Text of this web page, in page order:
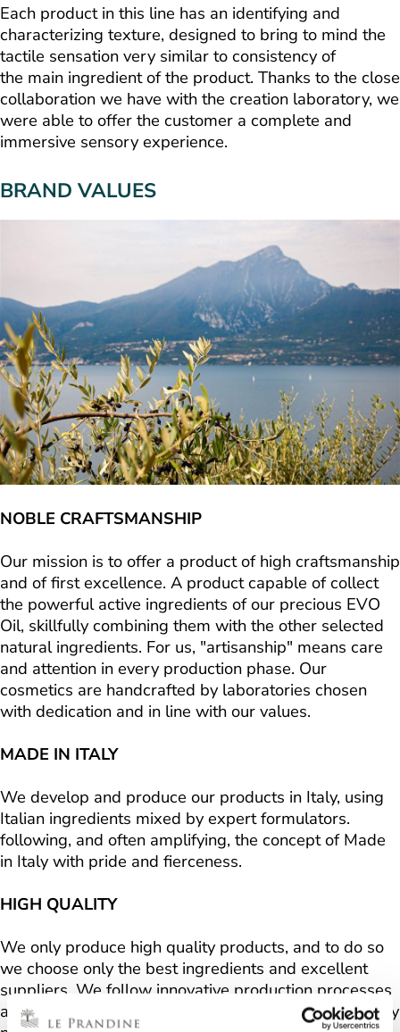
Each product in this line has an identifying and
characterizing texture, designed to bring to mind the
tactile sensation very similar to consistency of
the main ingredient of the product. Thanks to the close
collaboration we have with the creation laboratory, we
were able to offer the customer a complete and
immersive sensory experience.
BRAND VALUES
NOBLE CRAFTSMANSHIP
Our mission is to offer a product of high craftsmanship
and of first excellence. A product capable of collect
the powerful active ingredients of our precious EVO
Oil, skillfully combining them with the other selected
natural ingredients. For us, "artisanship" means care
and attention in every production phase. Our
cosmetics are handcrafted by laboratories chosen
with dedication and in line with our values.
MADE IN ITALY
We develop and produce our products in Italy, using
Italian ingredients mixed by expert formulators.
following, and often amplifying, the concept of Made
in Italy with pride and fierceness.
HIGH QUALITY
We only produce high quality products, and to do so
we choose only the best ingredients and excellent
suppliers. We follow innovative production processes
and respect strict production protocols. We voluntarily